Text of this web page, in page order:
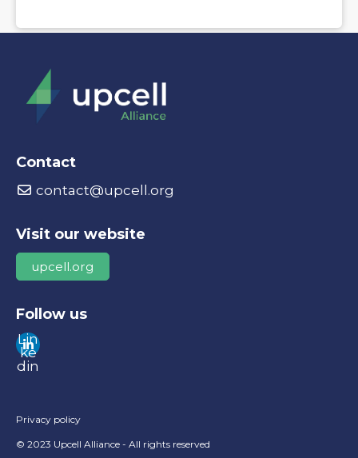
Contact
contact@upcell.org
Visit our website
upcell.org
Follow us
Lin
ke
din
Privacy policy
© 2023 Upcell Alliance - All rights reserved